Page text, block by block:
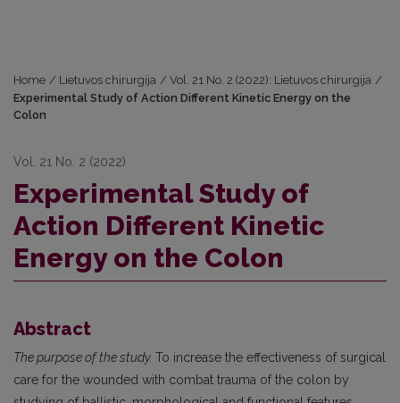
Home / Lietuvos chirurgija / Vol. 21 No. 2 (2022): Lietuvos chirurgija /
Experimental Study of Action Different Kinetic Energy on the
Colon
Vol. 21 No. 2 (2022)
Experimental Study of
Action Different Kinetic
Energy on the Colon
Abstract
The purpose of the study. To increase the effectiveness of surgical
care for the wounded with combat trauma of the colon by